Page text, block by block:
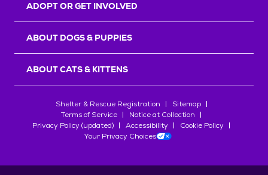
ADOPT OR GET INVOLVED
ABOUT DOGS & PUPPIES
ABOUT CATS & KITTENS
Shelter & Rescue Registration
Sitemap
Terms of Service
Notice at Collection
Privacy Policy (updated)
Accessibility
Cookie Policy
Your Privacy Choices